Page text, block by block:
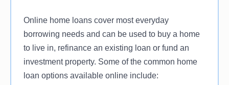
home loans, including some which operate
entirely online. While most lenders offering online
home loans will generally let you speak to one of
their specialists over the phone, the actual
application and processing of the new home loan
Online home loans cover most everyday
borrowing needs and can be used to buy a home
to live in, refinance an existing loan or fund an
investment property. Some of the common home
loan options available online include: